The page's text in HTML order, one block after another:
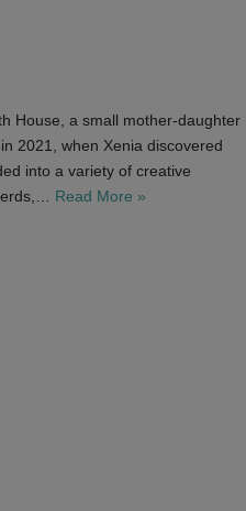
House, a small mother-daughter
2021, when Xenia discovered
into a variety of creative
Read More »